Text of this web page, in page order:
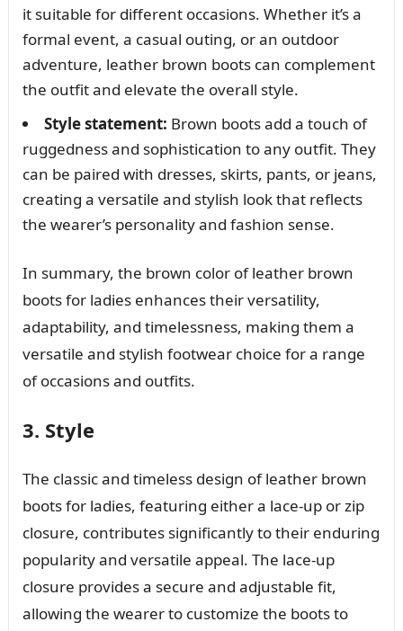
it suitable for different occasions. Whether it’s a
formal event, a casual outing, or an outdoor
adventure, leather brown boots can complement
the outfit and elevate the overall style.
Style statement: Brown boots add a touch of
ruggedness and sophistication to any outfit. They
can be paired with dresses, skirts, pants, or jeans,
creating a versatile and stylish look that reflects
the wearer’s personality and fashion sense.
In summary, the brown color of leather brown
boots for ladies enhances their versatility,
adaptability, and timelessness, making them a
versatile and stylish footwear choice for a range
of occasions and outfits.
3. Style
The classic and timeless design of leather brown
boots for ladies, featuring either a lace-up or zip
closure, contributes significantly to their enduring
popularity and versatile appeal. The lace-up
closure provides a secure and adjustable fit,
allowing the wearer to customize the boots to